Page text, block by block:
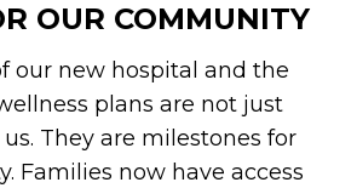
OUR COMMUNITY
our new hospital and the
plans are not just
They are milestones for
Families now have access